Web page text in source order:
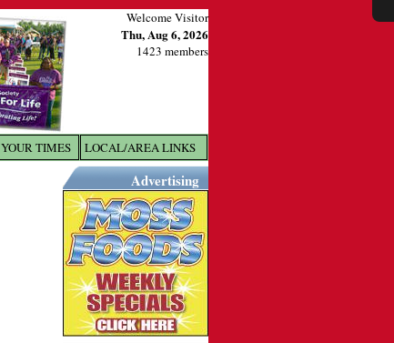
Welcome Visitor
Thu, Aug 6, 2026
1423 members
YOUR TIMES LOCAL/AREA LINKS
Advertising
X